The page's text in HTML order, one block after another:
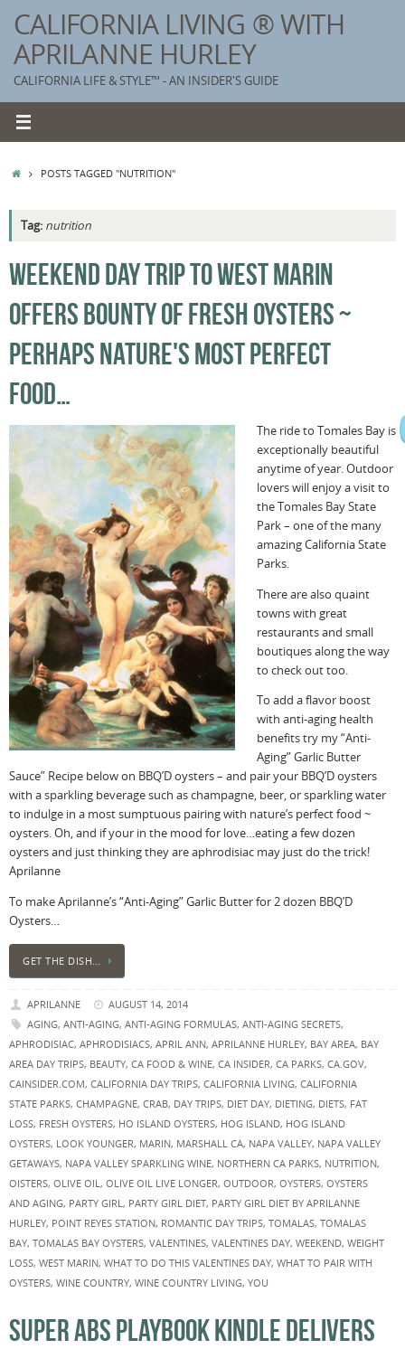
content
CALIFORNIA LIVING ® WITH
APRILANNE HURLEY
CALIFORNIA LIFE & STYLE™ - AN INSIDER'S GUIDE
HOMEPOSTS TAGGED "NUTRITION"
Tag: nutrition
WEEKEND DAY TRIP TO WEST MARIN
OFFERS BOUNTY OF FRESH OYSTERS ~
PERHAPS NATURE'S MOST PERFECT
FOOD…
The ride to Tomales Bay is
exceptionally beautiful
anytime of year. Outdoor
lovers will enjoy a visit to
the Tomales Bay State
Park – one of the many
amazing California State
Parks.
There are also quaint
towns with great
restaurants and small
boutiques along the way
to check out too.
To add a flavor boost
with anti-aging health
benefits try my “Anti-
Aging” Garlic Butter
Sauce” Recipe below on BBQ’D oysters – and pair your BBQ’D oysters
with a sparkling beverage such as champagne, beer, or sparkling water
to indulge in a most sumptuous pairing with nature’s perfect food ~
oysters. Oh, and if your in the mood for love…eating a few dozen
oysters and just thinking they are aphrodisiac may just do the trick!
Aprilanne
To make Aprilanne’s “Anti-Aging” Garlic Butter for 2 dozen BBQ’D
Oysters…
GET THE DISH…
APRILANNE
AUGUST 14, 2014
AGING, ANTI-AGING, ANTI-AGING FORMULAS, ANTI-AGING SECRETS,
APHRODISIAC, APHRODISIACS, APRIL ANN, APRILANNE HURLEY, BAY AREA, BAY
AREA DAY TRIPS, BEAUTY, CA FOOD & WINE, CA INSIDER, CA PARKS, CA.GOV,
CAINSIDER.COM, CALIFORNIA DAY TRIPS, CALIFORNIA LIVING, CALIFORNIA
STATE PARKS, CHAMPAGNE, CRAB, DAY TRIPS, DIET DAY, DIETING, DIETS, FAT
LOSS, FRESH OYSTERS, HO ISLAND OYSTERS, HOG ISLAND, HOG ISLAND
OYSTERS, LOOK YOUNGER, MARIN, MARSHALL CA, NAPA VALLEY, NAPA VALLEY
GETAWAYS, NAPA VALLEY SPARKLING WINE, NORTHERN CA PARKS, NUTRITION,
OISTERS, OLIVE OIL, OLIVE OIL LIVE LONGER, OUTDOOR, OYSTERS, OYSTERS
AND AGING, PARTY GIRL, PARTY GIRL DIET, PARTY GIRL DIET BY APRILANNE
HURLEY, POINT REYES STATION, ROMANTIC DAY TRIPS, TOMALAS, TOMALAS
BAY, TOMALAS BAY OYSTERS, VALENTINES, VALENTINES DAY, WEEKEND, WEIGHT
LOSS, WEST MARIN, WHAT TO DO THIS VALENTINES DAY, WHAT TO PAIR WITH
OYSTERS, WINE COUNTRY, WINE COUNTRY LIVING, YOU
SUPER ABS PLAYBOOK KINDLE DELIVERS